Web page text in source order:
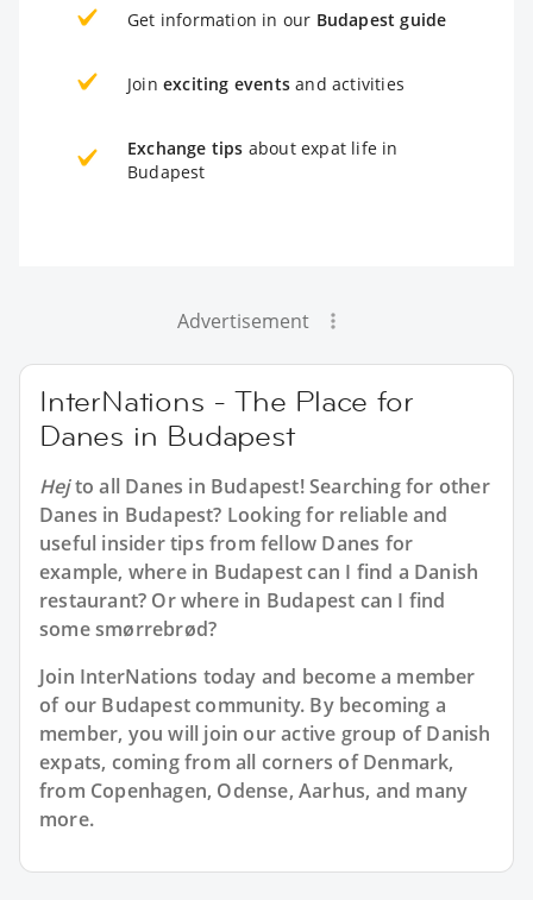
Get information in our Budapest guide
Join exciting events and activities
Exchange tips about expat life in
Budapest
Advertisement
InterNations - The Place for
Danes in Budapest
Hejto all Danes in Budapest! Searching for other
Danes in Budapest? Looking for reliable and
useful insider tips from fellow Danes for
example, where in Budapest can I find a Danish
restaurant? Or where in Budapest can I find
some smørrebrød?
Join InterNations today and become a member
of our Budapest community. By becoming a
member, you will join our active group of Danish
expats, coming from all corners of Denmark,
from Copenhagen, Odense, Aarhus, and many
more.